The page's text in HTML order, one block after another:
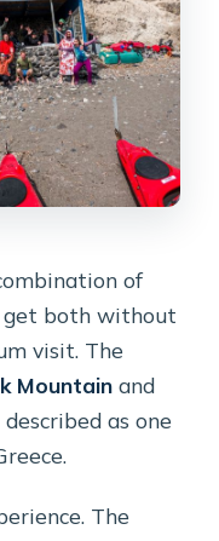
of
get both without
visit. The
Mountain and
as one
The